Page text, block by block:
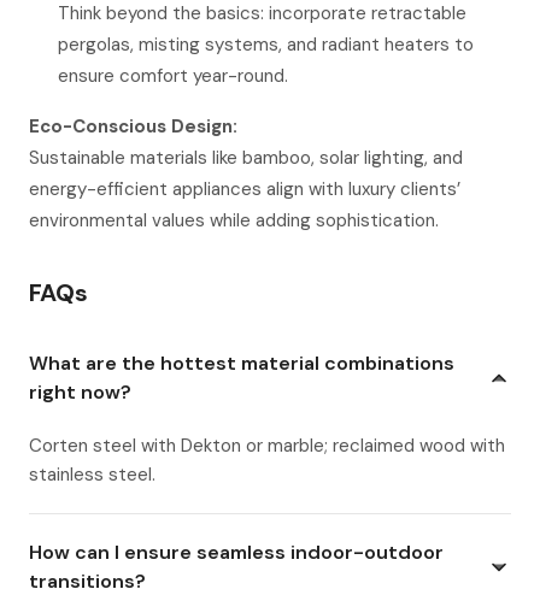
Think beyond the basics: incorporate retractable
pergolas, misting systems, and radiant heaters to
ensure comfort year-round.
Eco-Conscious Design:
Sustainable materials like bamboo, solar lighting, and
energy-efficient appliances align with luxury clients’
environmental values while adding sophistication.
FAQs
What are the hottest material combinations
right now?
Corten steel with Dekton or marble; reclaimed wood with
stainless steel.
How can I ensure seamless indoor-outdoor
transitions?